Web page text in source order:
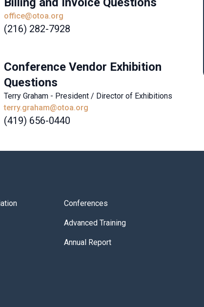
office@otoa.org
(216) 282-7928
Conference Vendor Exhibition
Questions
Terry Graham - President / Director of Exhibitions
terry.graham@otoa.org
(419) 656-0440
Conferences
Advanced Training
Annual Report